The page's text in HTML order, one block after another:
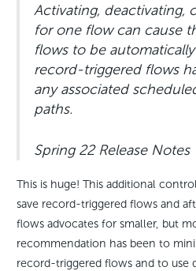
Activating, deactivating,
for one flow can cause
flows to be
record-triggered flows
any associated
paths.
Spring 22 Release Notes
This is huge! This additional
save record-triggered flows and
flows advocates for smaller, but
recommendation has been to
record-triggered flows and to use